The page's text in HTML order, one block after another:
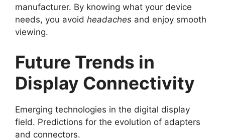
manufacturer. By knowing what your device
needs, you avoid headaches and enjoy smooth
viewing.
Future Trends in
Display Connectivity
Emerging technologies in the digital display
field. Predictions for the evolution of adapters
and connectors.